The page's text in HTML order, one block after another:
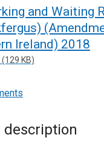
and Waiting
Ireland) 2018
KB)
description